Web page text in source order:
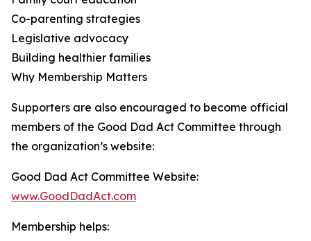
Co-parenting strategies
Legislative advocacy
Building healthier families
Why Membership Matters
Supporters are also encouraged to become official
members of the Good Dad Act Committee through
the organization’s website:
Good Dad Act Committee Website:
www.GoodDadAct.com
Membership helps: